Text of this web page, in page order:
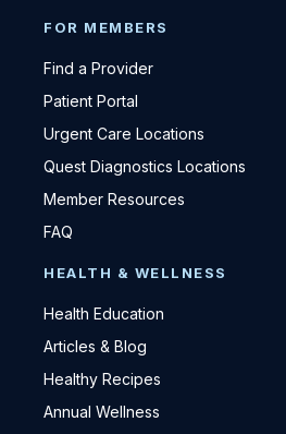
FOR MEMBERS
Find a Provider
Patient Portal
Urgent Care Locations
Quest Diagnostics Locations
Member Resources
FAQ
HEALTH & WELLNESS
Health Education
Articles & Blog
Healthy Recipes
Annual Wellness